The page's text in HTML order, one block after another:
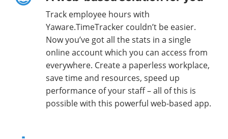
Track employee hours with
Yaware.TimeTracker couldn’t be easier.
Now you’ve got all the stats in a single
online account which you can access from
everywhere. Create a paperless workplace,
save time and resources, speed up
performance of your staff – all of this is
possible with this powerful web-based app.